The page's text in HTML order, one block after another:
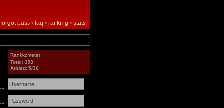
forgot pass • faq • ranking • stats
Rankkometer
Total: 353
Added: 5/36